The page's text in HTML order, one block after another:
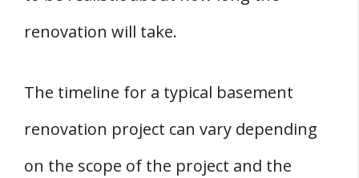
renovation will take.
The timeline for a typical basement
renovation project can vary depending
on the scope of the project and the